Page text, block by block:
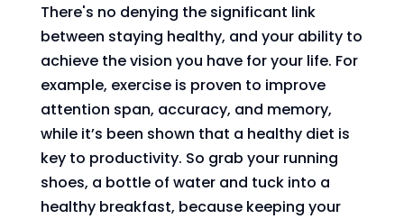
There's no denying the significant link
between staying healthy, and your ability to
achieve the vision you have for your life. For
example, exercise is proven to improve
attention span, accuracy, and memory,
while it’s been shown that a healthy diet is
key to productivity. So grab your running
shoes, a bottle of water and tuck into a
healthy breakfast, because keeping your